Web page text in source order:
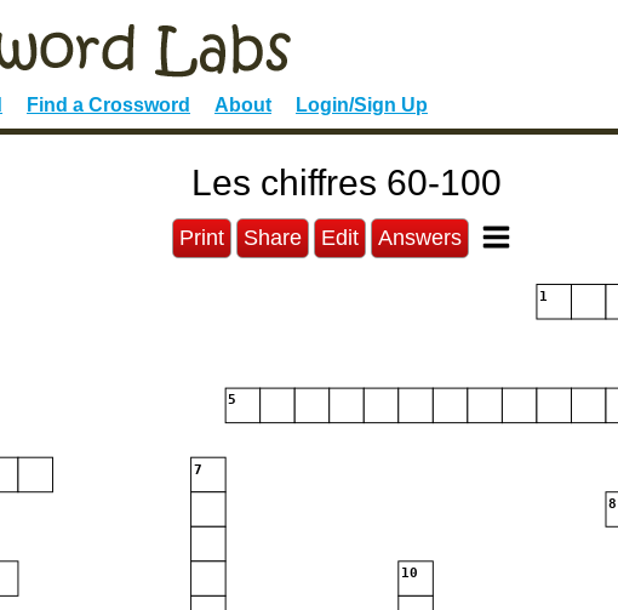
Find a Crossword About Login/Sign Up
Les chiffres 60-100
Print Share Edit Answers
1
5
7
8
10